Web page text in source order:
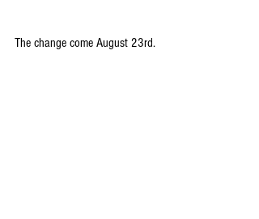
The change come August 23rd.